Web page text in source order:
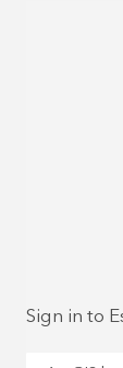
Sign in to